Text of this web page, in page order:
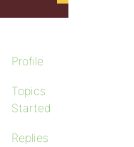
Profile
Topics
Started
Replies